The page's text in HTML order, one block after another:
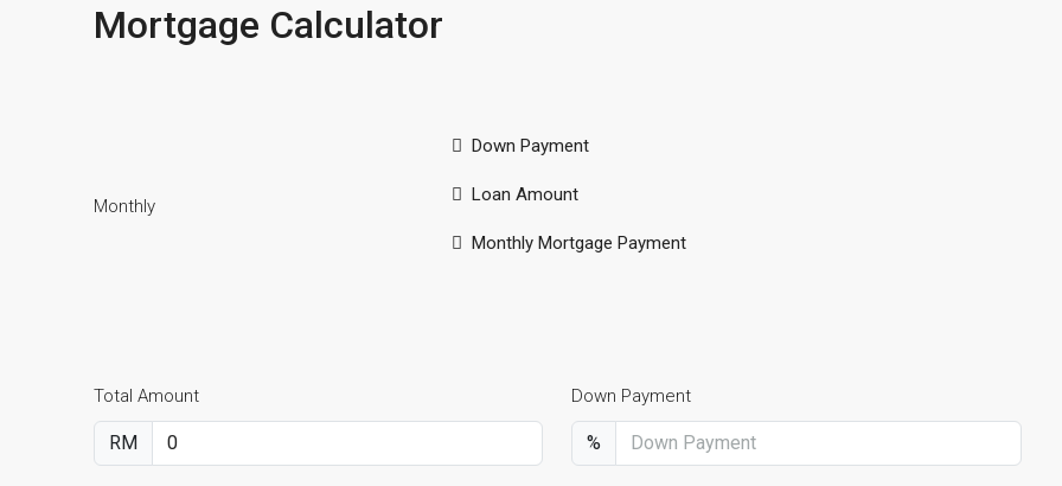
Mortgage Calculator
Monthly
Down Payment
Loan Amount
Monthly Mortgage Payment
Total Amount
RM
Down Payment
%